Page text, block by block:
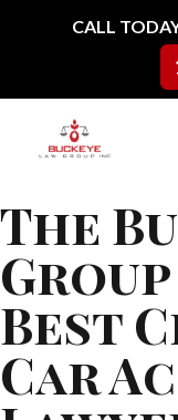
Skip to content
CALL
Main
The
Best
Car